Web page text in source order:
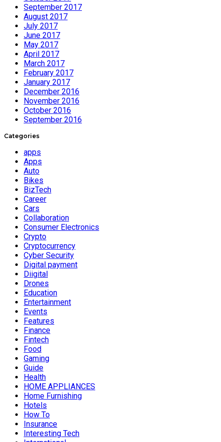
September 2017
August 2017
July 2017
June 2017
May 2017
April 2017
March 2017
February 2017
January 2017
December 2016
November 2016
October 2016
September 2016
Categories
apps
Apps
Auto
Bikes
BizTech
Career
Cars
Collaboration
Consumer Electronics
Crypto
Cryptocurrency
Cyber Security
Digital payment
Diigital
Drones
Education
Entertainment
Events
Features
Finance
Fintech
Food
Gaming
Guide
Health
HOME APPLIANCES
Home Furnishing
Hotels
How To
Insurance
Interesting Tech